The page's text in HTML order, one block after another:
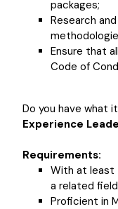
packages;
Research
Ensure that
Code of
Do you have what
Experience
Requirements:
With at least
a related
Proficient in